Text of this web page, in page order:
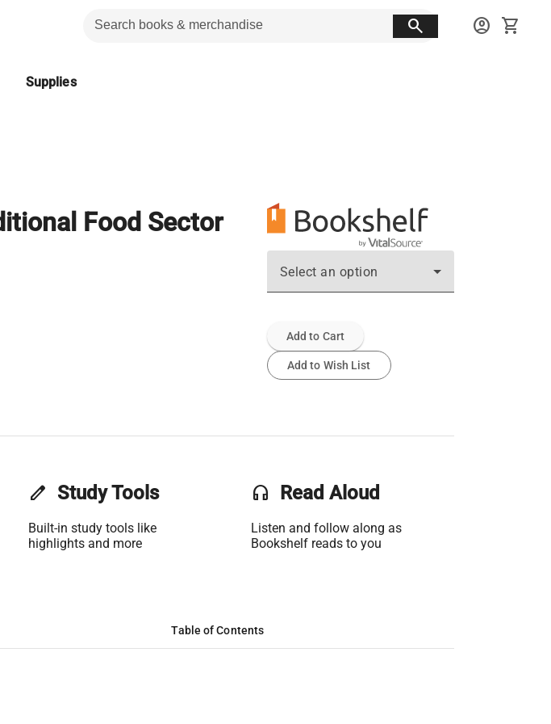
search account_circle shopping_cart
Supplies
Food Sector
Select an option
Add to Cart
Add to Wish List
edit Study Tools
Built-in study tools like
highlights and more
headset Read Aloud
Listen and follow along as
Bookshelf reads to you
Table of Contents